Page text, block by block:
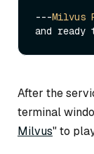
---Milvus
After the
terminal
Milvus" to